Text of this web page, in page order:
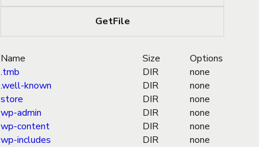
Name Size
Options
.tmb
DIR
none
.well-known
DIR
none
store
DIR
none
wp-admin
DIR
none
wp-content
DIR
none
wp-includes
DIR
none